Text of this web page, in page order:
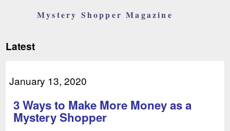
Mystery Shopper Magazine
Latest
January 13, 2020
3 Ways to Make More Money as a
Mystery Shopper